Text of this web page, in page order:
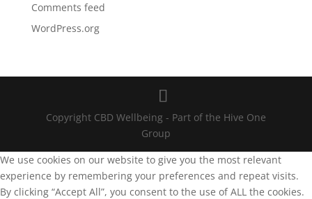
Comments feed
WordPress.org
Copyright CBD Wellbeing - Part of the Hive One
Group
We use cookies on our website to give you the most relevant
experience by remembering your preferences and repeat visits.
By clicking “Accept All”, you consent to the use of ALL the cookies.